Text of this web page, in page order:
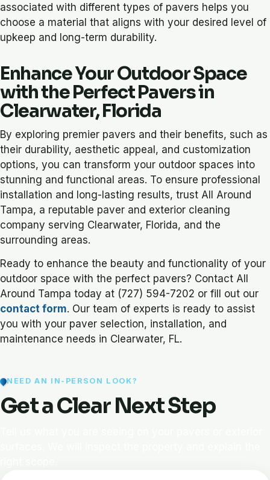
associated with different types of pavers helps you
choose a material that aligns with your desired level of
upkeep and long-term durability.
Enhance Your Outdoor Space
with the Perfect Pavers in
Clearwater, Florida
By exploring premier pavers and their benefits, such as
their durability, aesthetic appeal, and customization
options, you can transform your outdoor spaces into
stunning and functional areas. To ensure professional
installation and long-lasting results, trust All Around
Tampa, a reputable paver and exterior cleaning
company serving Clearwater, Florida, and the
surrounding areas.
Ready to enhance the beauty and functionality of your
outdoor space with the perfect pavers? Contact All
Around Tampa today at (727) 594-7202 or fill out our
contact form. Our team of experts is ready to assist
you with your paver selection, installation, and
maintenance needs in Clearwater, FL.
NEED AN IN-PERSON LOOK?
Get a Clear Next Step